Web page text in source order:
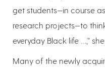
get students—in course
research projects—to
everyday Black life …,” she
Many of the newly